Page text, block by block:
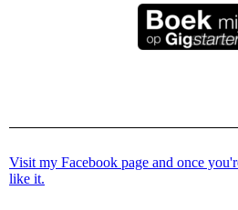
Visit my Facebook page and once
like it.